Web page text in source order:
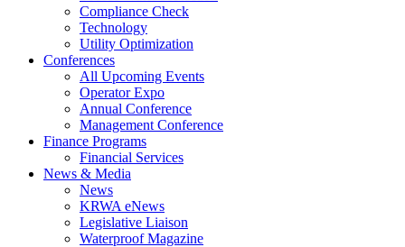
Compliance Check
Technology
Utility Optimization
Conferences
All Upcoming Events
Operator Expo
Annual Conference
Management Conference
Finance Programs
Financial Services
News & Media
News
KRWA eNews
Legislative Liaison
Waterproof Magazine